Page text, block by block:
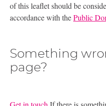
of this leaflet should be
accordance with thePublic
Something
page?